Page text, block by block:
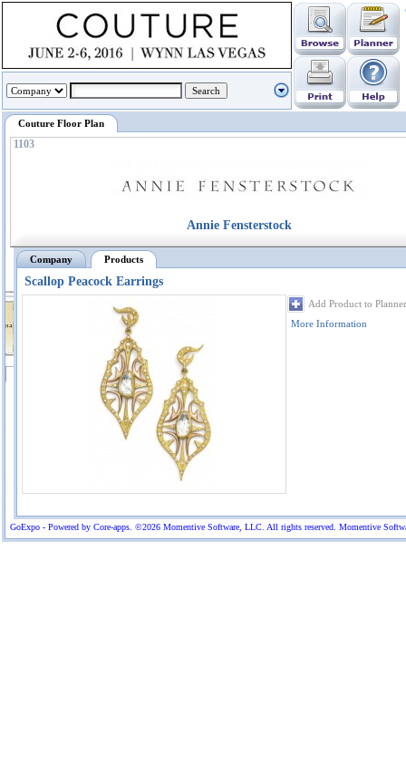
GoExpo - Powered by Core-apps. ©2026 Momentive Software, LLC. All rights reserved. Momentive
Couture Floor Plan
1103
Annie Fensterstock
Company Products
Scallop Peacock Earrings
Add Product to Planner
More Information